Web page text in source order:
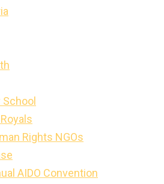
Rights NGOs
AIDO Convention